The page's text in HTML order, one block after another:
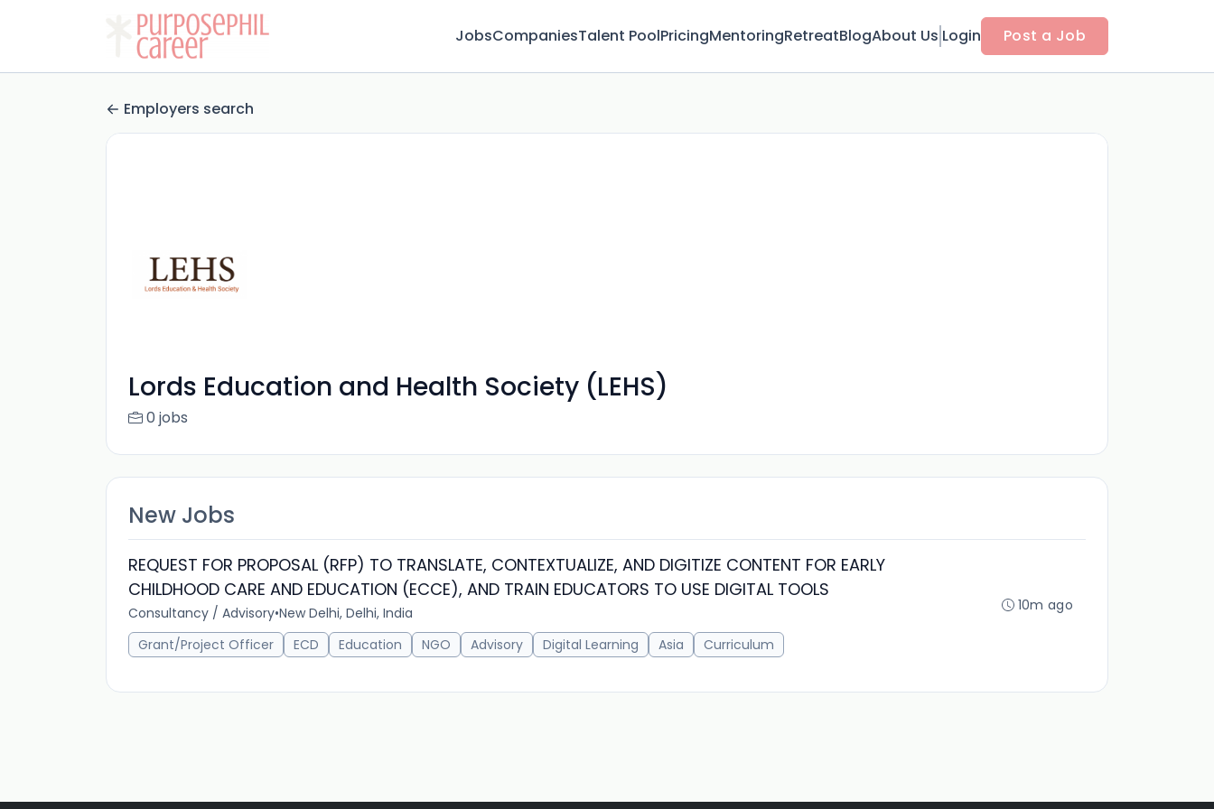
JobsCompaniesTalent PoolPricingMentoringRetreatBlogAbout Us Login Post a Job
Employers search
Lords Education and Health Society (LEHS)
0 jobs
New Jobs
REQUEST FOR PROPOSAL (RFP) TO TRANSLATE, CONTEXTUALIZE, AND DIGITIZE CONTENT FOR EARLY
CHILDHOOD CARE AND EDUCATION (ECCE), AND TRAIN EDUCATORS TO USE DIGITAL TOOLS
Consultancy / Advisory•New Delhi, Delhi, India
Grant/Project Officer
ECD Education NGO Advisory Digital Learning Asia Curriculum
10m ago